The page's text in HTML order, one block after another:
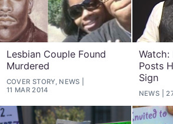
Lesbian Couple Found
Murdered
COVER STORY, NEWS
11 MAR 2014
Watch:
Posts
Sign
NEWS